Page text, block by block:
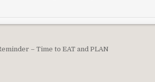
– Time to EAT and PLAN